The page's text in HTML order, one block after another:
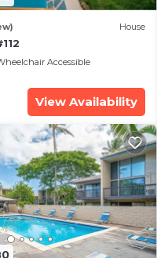
House
Accessible
View Availability